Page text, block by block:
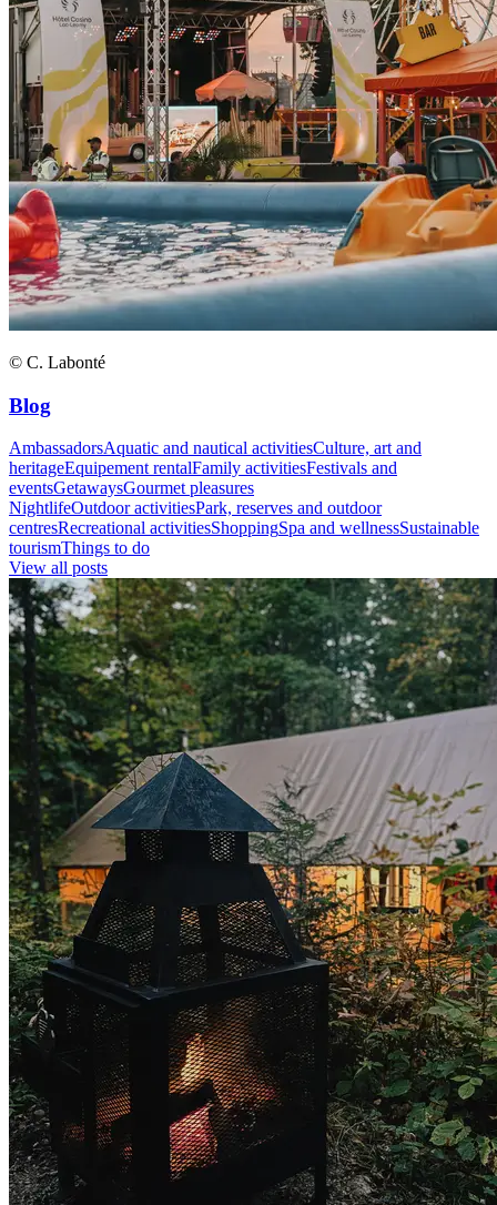
© C. Labonté
Blog
AmbassadorsAquatic and nautical activitiesCulture, art and
heritageEquipement rentalFamily activitiesFestivals and
eventsGetawaysGourmet pleasures
NightlifeOutdoor activitiesPark, reserves and outdoor
centresRecreational activitiesShoppingSpa and wellnessSustainable
tourismThings to do
View all posts